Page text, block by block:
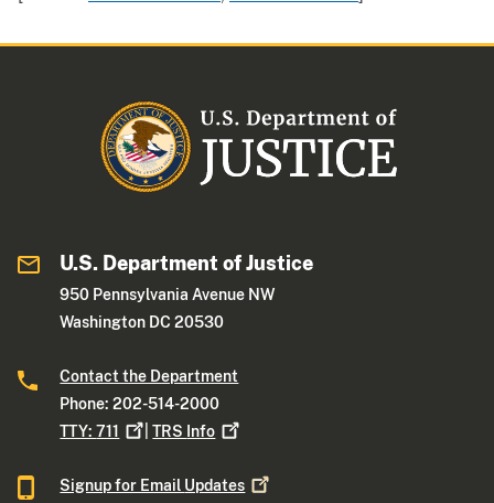
U.S. Department of Justice
950 Pennsylvania Avenue NW
Washington DC 20530
Contact the Department
Phone: 202-514-2000
TTY:711 |TRS Info
Signup for Email Updates